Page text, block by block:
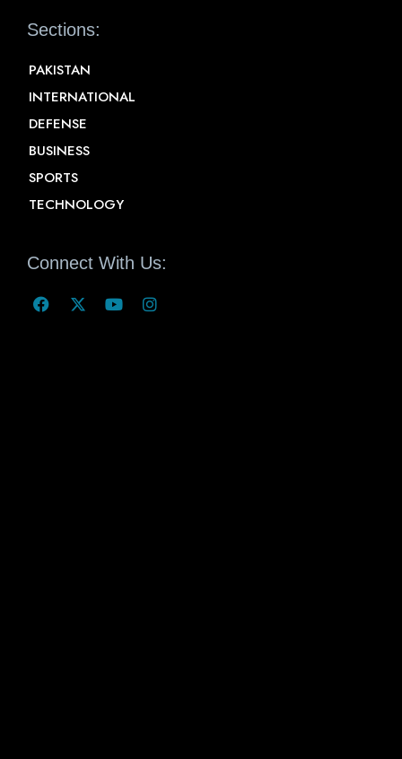
Sections:
PAKISTAN
INTERNATIONAL
DEFENSE
BUSINESS
SPORTS
TECHNOLOGY
Connect With Us: